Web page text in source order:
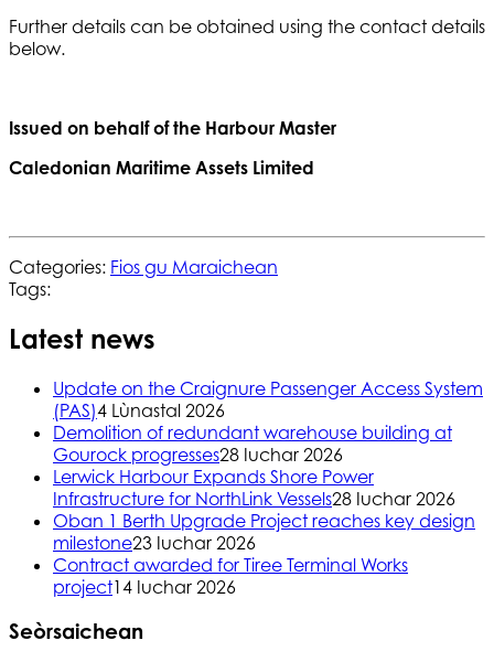
Further details can be obtained using the contact details
below.
Issued on behalf of the Harbour Master
Caledonian Maritime Assets Limited
Categories: Fios gu Maraichean
Tags:
Latest news
Update on the Craignure Passenger Access System
(PAS)4 Lùnastal 2026
Demolition of redundant warehouse building at
Gourock progresses28 Iuchar 2026
Lerwick Harbour Expands Shore Power
Infrastructure for NorthLink Vessels28 Iuchar 2026
Oban 1 Berth Upgrade Project reaches key design
milestone23 Iuchar 2026
Contract awarded for Tiree Terminal Works
project14 Iuchar 2026
Seòrsaichean